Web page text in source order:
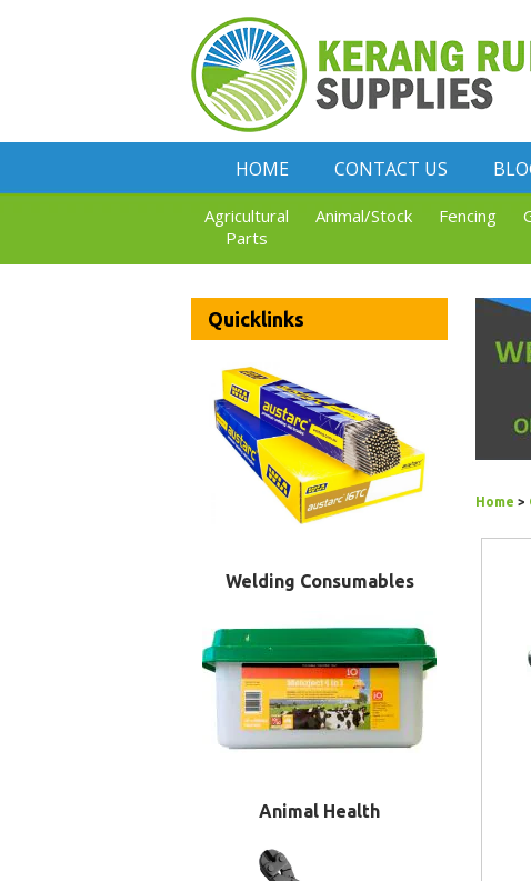
HOME CONTACT US
Agricultural
Parts
Animal/Stock Fencing
Quicklinks
Welding Consumables
Animal Health
Home >